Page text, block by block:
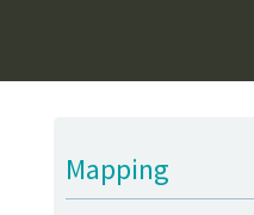
Mapping